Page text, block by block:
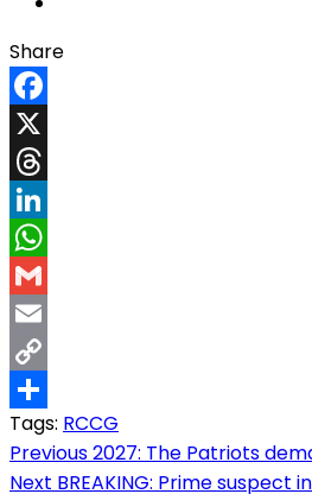
Share
Facebook
X
Threads
LinkedIn
WhatsApp
Gmail
Email
Copy
Link
Share
Tags: RCCG
Post
Previous2027: The Patriots
Next BREAKING: Prime suspect